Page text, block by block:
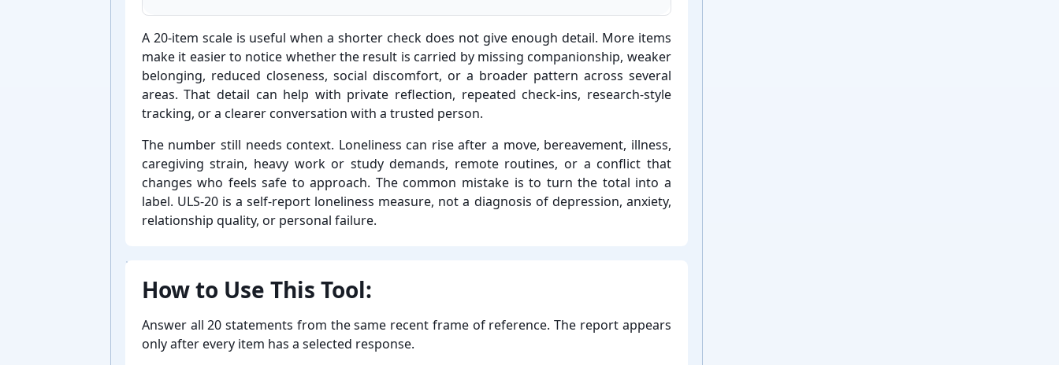
A 20-⁠item scale is useful when a shorter check does not give enough detail. More items
make it easier to notice whether the result is carried by missing companionship, weaker
belonging, reduced closeness, social discomfort, or a broader pattern across several
areas. That detail can help with private reflection, repeated check-⁠ins, research-⁠style
tracking, or a clearer conversation with a trusted person.
The number still needs context. Loneliness can rise after a move, bereavement, illness,
caregiving strain, heavy work or study demands, remote routines, or a conflict that
changes who feels safe to approach. The common mistake is to turn the total into a
label. ULS-⁠20 is a self-⁠report loneliness measure, not a diagnosis of depression, anxiety,
relationship quality, or personal failure.
How to Use This Tool:
Answer all 20 statements from the same recent frame of reference. The report appears
only after every item has a selected response.